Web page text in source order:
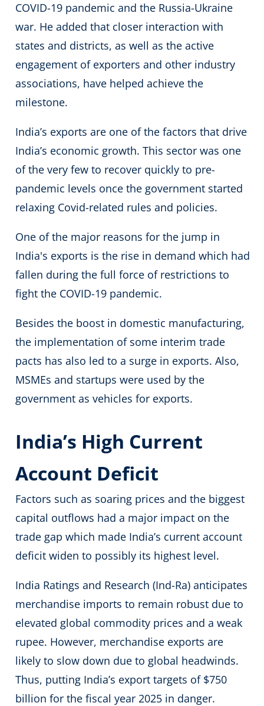
COVID-19 pandemic and the Russia-Ukraine
war. He added that closer interaction with
states and districts, as well as the active
engagement of exporters and other industry
associations, have helped achieve the
milestone.
India’s exports are one of the factors that drive
India’s economic growth. This sector was one
of the very few to recover quickly to pre-
pandemic levels once the government started
relaxing Covid-related rules and policies.
One of the major reasons for the jump in
India's exports is the rise in demand which had
fallen during the full force of restrictions to
fight the COVID-19 pandemic.
Besides the boost in domestic manufacturing,
the implementation of some interim trade
pacts has also led to a surge in exports. Also,
MSMEs and startups were used by the
government as vehicles for exports.
India’s High Current
Account Deficit
Factors such as soaring prices and the biggest
capital outflows had a major impact on the
trade gap which made India’s current account
deficit widen to possibly its highest level.
India Ratings and Research (Ind-Ra) anticipates
merchandise imports to remain robust due to
elevated global commodity prices and a weak
rupee. However, merchandise exports are
likely to slow down due to global headwinds.
Thus, putting India’s export targets of $750
billion for the fiscal year 2025 in danger.